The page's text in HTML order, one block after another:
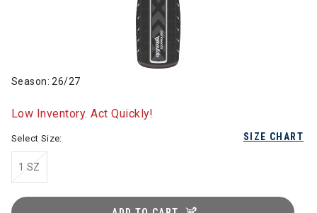
Season: 26/27
Low Inventory. Act Quickly!
SIZE CHART
Select Size:
1 SZ